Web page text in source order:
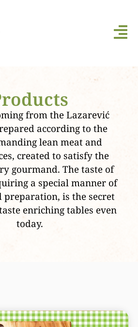
from the Lazarević
according to the
lean meat and
created to satisfy the
gourmand. The taste of
a special manner of
preparation, is the secret
enriching tables even
today.